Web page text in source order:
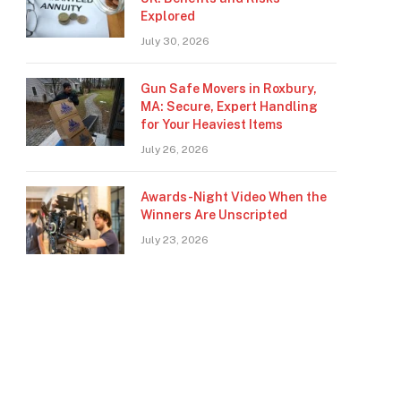
Explored
July 30, 2026
Gun Safe Movers in Roxbury,
MA: Secure, Expert Handling
for Your Heaviest Items
July 26, 2026
Awards-Night Video When the
Winners Are Unscripted
July 23, 2026